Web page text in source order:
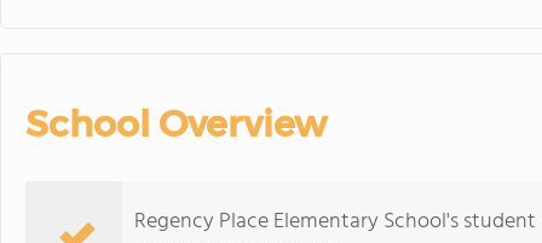
School Overview
Regency Place Elementary School's